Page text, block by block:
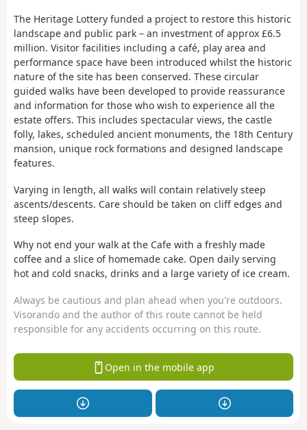
The Heritage Lottery funded a project to restore this historic
landscape and public park – an investment of approx £6.5
million. Visitor facilities including a café, play area and
performance space have been introduced whilst the historic
nature of the site has been conserved. These circular
guided walks have been developed to provide reassurance
and information for those who wish to experience all the
estate offers. This includes spectacular views, the castle
folly, lakes, scheduled ancient monuments, the 18th Century
mansion, unique rock formations and designed landscape
features.
Varying in length, all walks will contain relatively steep
ascents/descents. Care should be taken on cliff edges and
steep slopes.
Why not end your walk at the Cafe with a freshly made
coffee and a slice of homemade cake. Open daily serving
hot and cold snacks, drinks and a large variety of ice cream.
Always be cautious and plan ahead when you're outdoors.
Visorando and the author of this route cannot be held
responsible for any accidents occurring on this route.
Open in the mobile app